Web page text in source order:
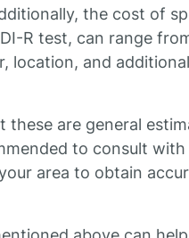
the cost of
R test, can range
location, and
are general
to consult
area to obtain